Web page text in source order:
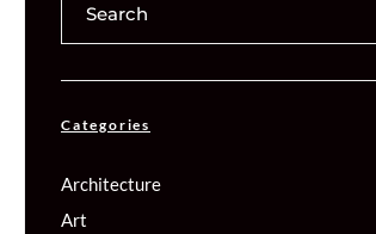
Categories
Architecture
Art